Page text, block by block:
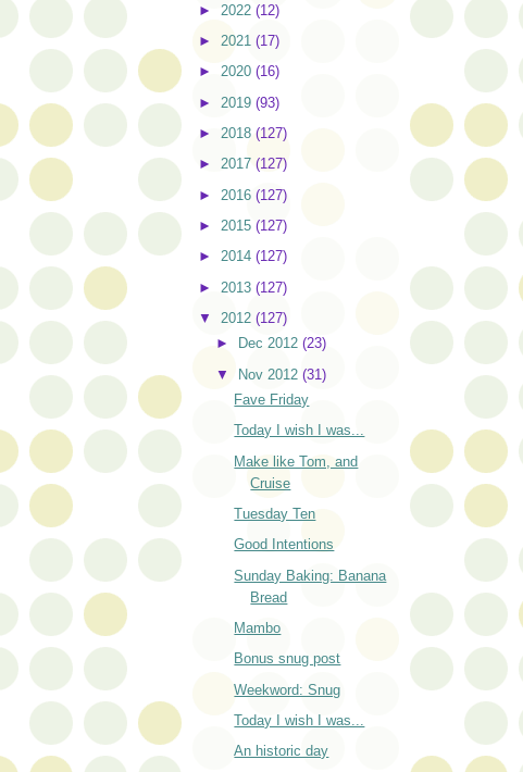
► 2022 (12)
► 2021 (17)
► 2020 (16)
► 2019 (93)
► 2018 (127)
► 2017 (127)
► 2016 (127)
► 2015 (127)
► 2014 (127)
► 2013 (127)
▼ 2012 (127)
►
Dec 2012(23)
▼ Nov 2012(31)
Fave Friday
Today I wish I was...
Make like Tom, and
Cruise
Tuesday Ten
Good Intentions
Sunday Baking: Banana
Bread
Mambo
Bonus snug post
Weekword: Snug
Today I wish I was...
An historic day